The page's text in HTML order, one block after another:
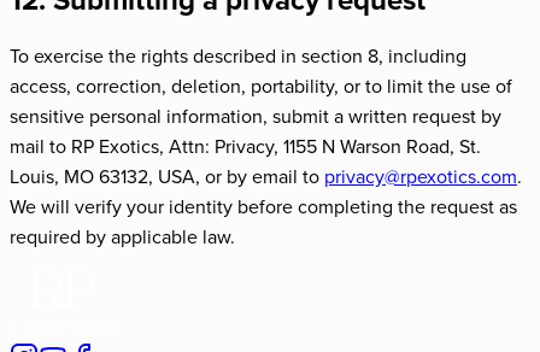
To exercise the rights described in section 8, including
access, correction, deletion, portability, or to limit the use of
sensitive personal information, submit a written request by
mail to RP Exotics, Attn: Privacy, 1155 N Warson Road, St.
Louis, MO63132, USA, or by email to privacy@rpexotics.com.
We will verify your identity before completing the request as
required by applicable law.